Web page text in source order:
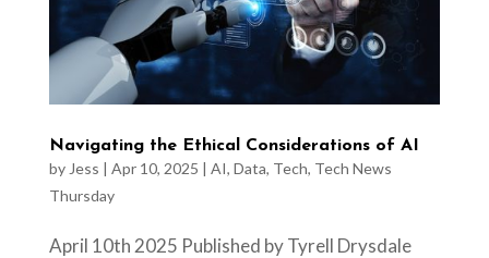
Navigating the Ethical Considerations of AI
by Jess | Apr 10, 2025 | AI, Data, Tech, Tech News
Thursday
April 10th 2025 Published by Tyrell Drysdale